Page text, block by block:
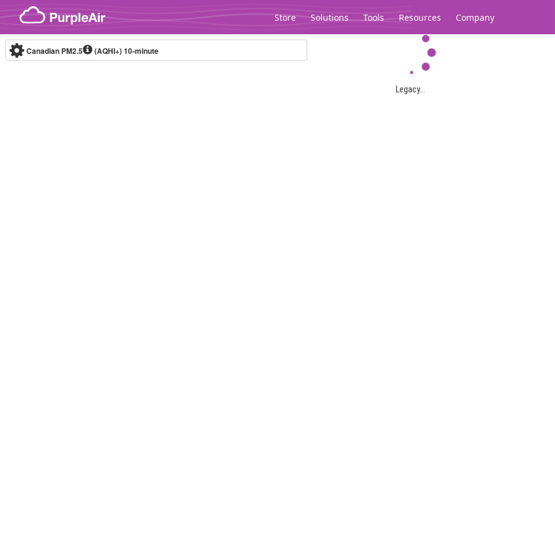
Skip to content
Store Solutions Tools Resources Company
Legacy...
Canadian PM2.5 (AQHI+)10-minute